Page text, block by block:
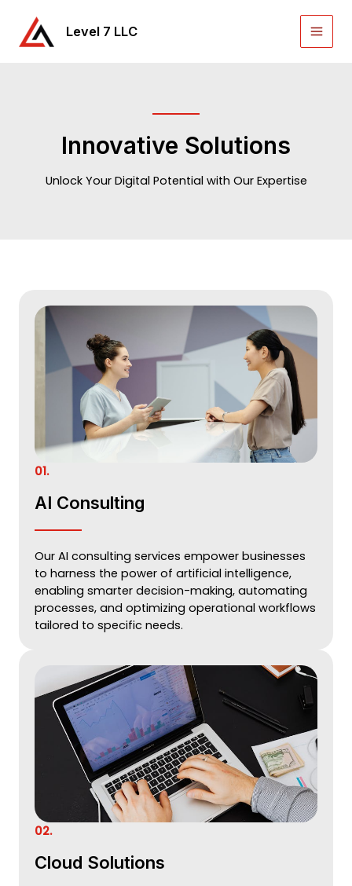
content
Level 7 LLC
Main
Innovative Solutions
Unlock Your Digital Potential with Our Expertise
01.
AI Consulting
Our AI consulting services empower businesses
to harness the power of artificial intelligence,
enabling smarter decision-making, automating
processes, and optimizing operational workflows
tailored to specific needs.
02.
Cloud Solutions